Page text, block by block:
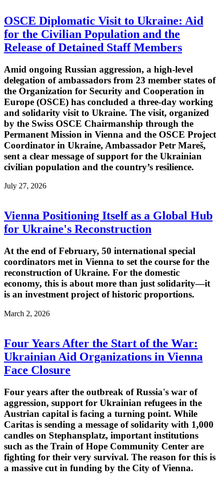
OSCE Diplomatic Visit to Ukraine: Aid
for the Civilian Population and the
Release of Detained Staff Members
Amid ongoing Russian aggression, a high-level
delegation of ambassadors from 23 member states of
the Organization for Security and Cooperation in
Europe (OSCE) has concluded a three-day working
and solidarity visit to Ukraine. The visit, organized
by the Swiss OSCE Chairmanship through the
Permanent Mission in Vienna and the OSCE Project
Coordinator in Ukraine, Ambassador Petr Mareš,
sent a clear message of support for the Ukrainian
civilian population and the country’s resilience.
July 27, 2026
Vienna Positioning Itself as a Global Hub
for Ukraine's Reconstruction
At the end of February, 50 international special
coordinators met in Vienna to set the course for the
reconstruction of Ukraine. For the domestic
economy, this is about more than just solidarity—it
is an investment project of historic proportions.
March 2, 2026
Four Years After the Start of the War:
Ukrainian Aid Organizations in Vienna
Face Closure
Four years after the outbreak of Russia's war of
aggression, support for Ukrainian refugees in the
Austrian capital is facing a turning point. While
Caritas is sending a message of solidarity with 1,000
candles on Stephansplatz, important institutions
such as the Train of Hope Community Center are
fighting for their very survival. The reason for this is
a massive cut in funding by the City of Vienna.